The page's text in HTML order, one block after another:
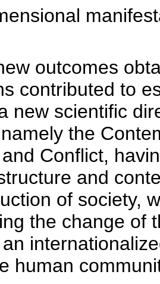
outcomes
contributed to
new scientific
the
Conflict,
and
of society,
the change of
human